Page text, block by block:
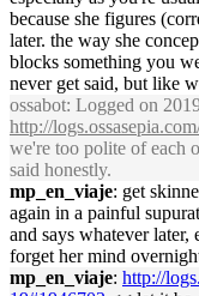
because she figures
later. the way she
blocks something you
never get said, but like
ossabot: Logged on
http://
we're too polite of each
said honestly.
mp_en_viaje: get
again in a painful
and says whatever
forget her mind
mp_en_viaje: http://